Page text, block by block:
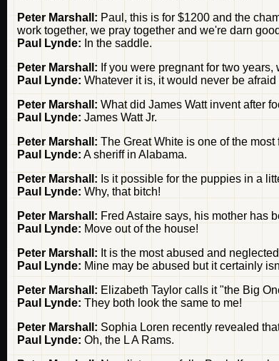
Peter Marshall: Paul, this is for $1200 and the
work together, we pray together and we're darn
Paul Lynde: In the saddle.
Peter Marshall: If you were pregnant for two
Paul Lynde: Whatever it is, it would never be afraid
Peter Marshall: What did James Watt invent after
Paul Lynde: James Watt Jr.
Peter Marshall: The Great White is one of the
Paul Lynde: A sheriff in Alabama.
Peter Marshall: Is it possible for the puppies in a
Paul Lynde: Why, that bitch!
Peter Marshall: Fred Astaire says, his mother has
Paul Lynde: Move out of the house!
Peter Marshall: It is the most abused and
Paul Lynde: Mine may be abused but it certainly
Peter Marshall: Elizabeth Taylor calls it "the Big
Paul Lynde: They both look the same to me!
Peter Marshall: Sophia Loren recently revealed
Paul Lynde: Oh, the L A Rams.